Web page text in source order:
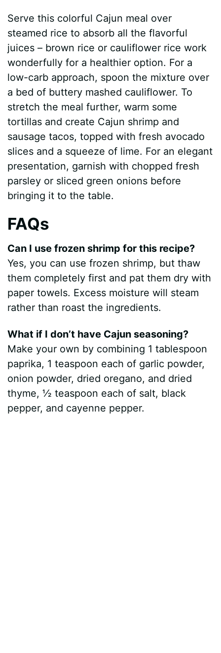
Serve this colorful Cajun meal over
steamed rice to absorb all the flavorful
juices – brown rice or cauliflower rice work
wonderfully for a healthier option. For a
low-carb approach, spoon the mixture over
a bed of buttery mashed cauliflower. To
stretch the meal further, warm some
tortillas and create Cajun shrimp and
sausage tacos, topped with fresh avocado
slices and a squeeze of lime. For an elegant
presentation, garnish with chopped fresh
parsley or sliced green onions before
bringing it to the table.
FAQs
Can I use frozen shrimp for this recipe?
Yes, you can use frozen shrimp, but thaw
them completely first and pat them dry with
paper towels. Excess moisture will steam
rather than roast the ingredients.
What if I don’t have Cajun seasoning?
Make your own by combining 1 tablespoon
paprika, 1 teaspoon each of garlic powder,
onion powder, dried oregano, and dried
thyme, ½ teaspoon each of salt, black
pepper, and cayenne pepper.